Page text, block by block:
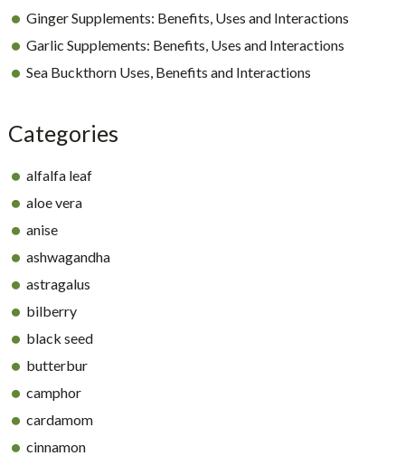
Ginger Supplements: Benefits, Uses and Interactions
Garlic Supplements: Benefits, Uses and Interactions
Sea Buckthorn Uses, Benefits and Interactions
Categories
alfalfa leaf
aloe vera
anise
ashwagandha
astragalus
bilberry
black seed
butterbur
camphor
cardamom
cinnamon